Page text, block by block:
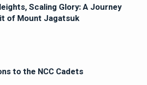
Scaling Glory: A Journey
of Mount Jagatsuk
to the NCC Cadets